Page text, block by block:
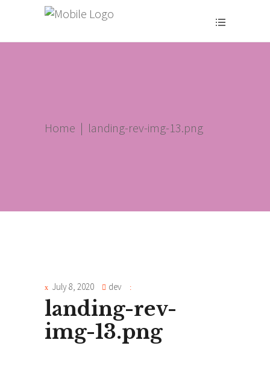
Home | landing-rev-img-13.png
July 8, 2020 dev
landing-rev-
img-13.png